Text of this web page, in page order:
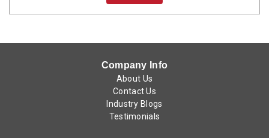
Company Info
About Us
Contact Us
Industry Blogs
Testimonials